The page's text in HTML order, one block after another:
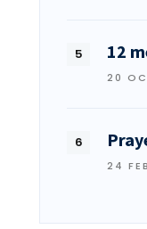
12
20
24